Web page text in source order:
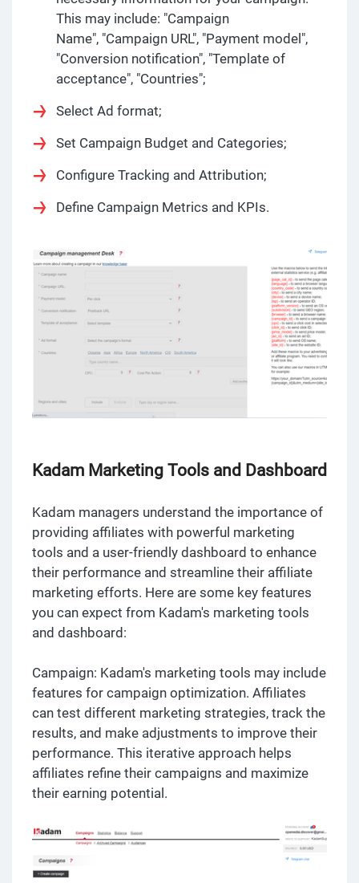
This may include: "Campaign
Name", "Campaign URL", "Payment model",
"Conversion notification", "Template of
acceptance", "Countries";
Select Ad format;
Set Campaign Budget and Categories;
Configure Tracking and Attribution;
Define Campaign Metrics and KPIs.
Kadam Marketing Tools and Dashboard
Kadam managers understand the importance of
providing affiliates with powerful marketing
tools and a user-friendly dashboard to enhance
their performance and streamline their affiliate
marketing efforts. Here are some key features
you can expect from Kadam's marketing tools
and dashboard:
Campaign: Kadam's marketing tools may include
features for campaign optimization. Affiliates
can test different marketing strategies, track the
results, and make adjustments to improve their
performance. This iterative approach helps
affiliates refine their campaigns and maximize
their earning potential.